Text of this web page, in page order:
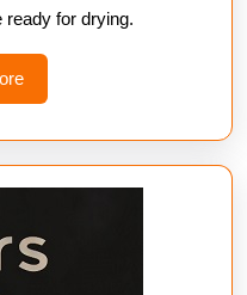
ready for drying.
Read
More